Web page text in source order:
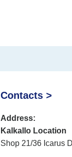
Contacts >
Address:
Kalkallo Location
Shop 21/36 Icarus